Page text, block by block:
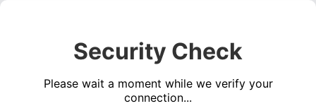
Security Check
Please wait a moment while we verify your
connection...